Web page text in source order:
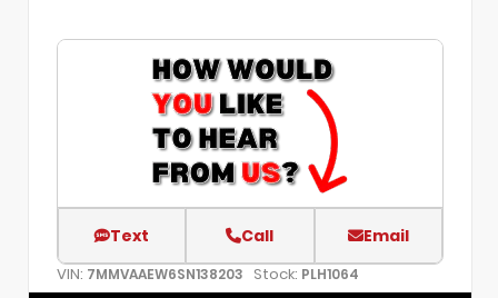
Text Call Email
VIN: 7MMVAAEW6SN138203 Stock: PLH1064